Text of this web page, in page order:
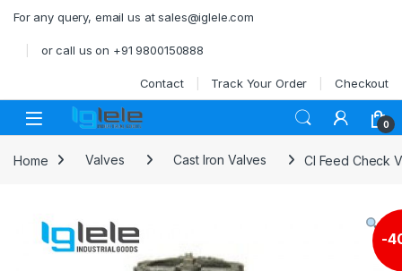
For any query, email us at sales@iglele.com
or call us on +91 9800150888
Contact Track Your Order Checkout
Open 0
Home Valves Cast Iron Valves CI Feed Check
-